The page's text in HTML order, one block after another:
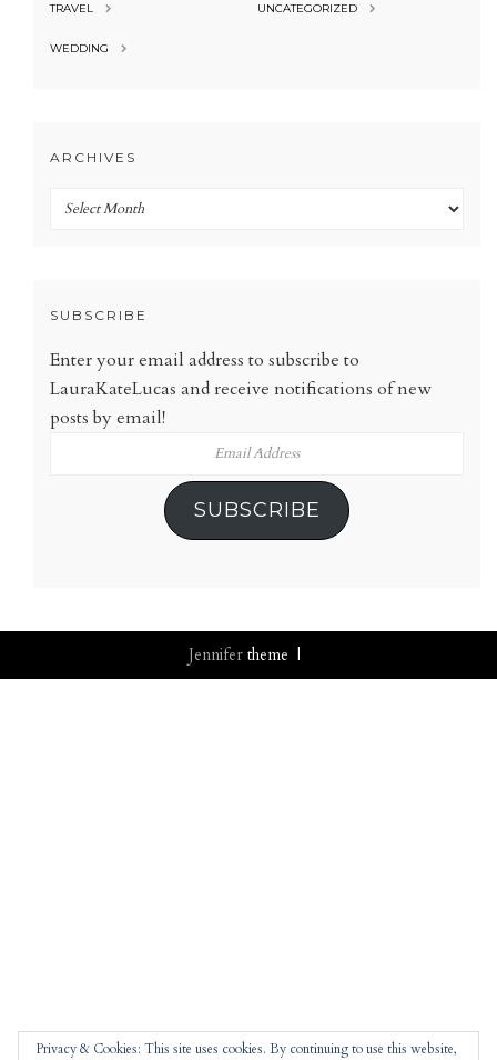
TRAVEL UNCATEGORIZED
WEDDING
ARCHIVES
Archives
SUBSCRIBE
Enter your email address to subscribe to
LauraKateLucas and receive notifications of new
posts by email!
SUBSCRIBE
Jennifertheme |
Privacy & Cookies: This site uses cookies. By continuing to use this website,